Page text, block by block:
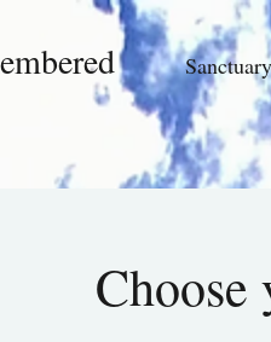
Sanctuary